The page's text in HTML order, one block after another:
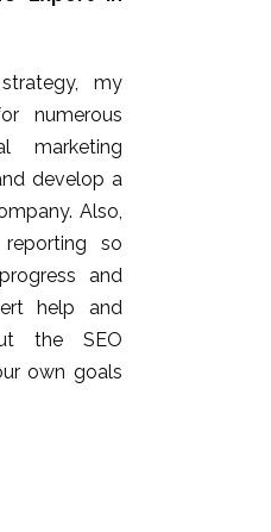
my
numerous
marketing
develop a
Also,
so
and
help and
the SEO
own goals